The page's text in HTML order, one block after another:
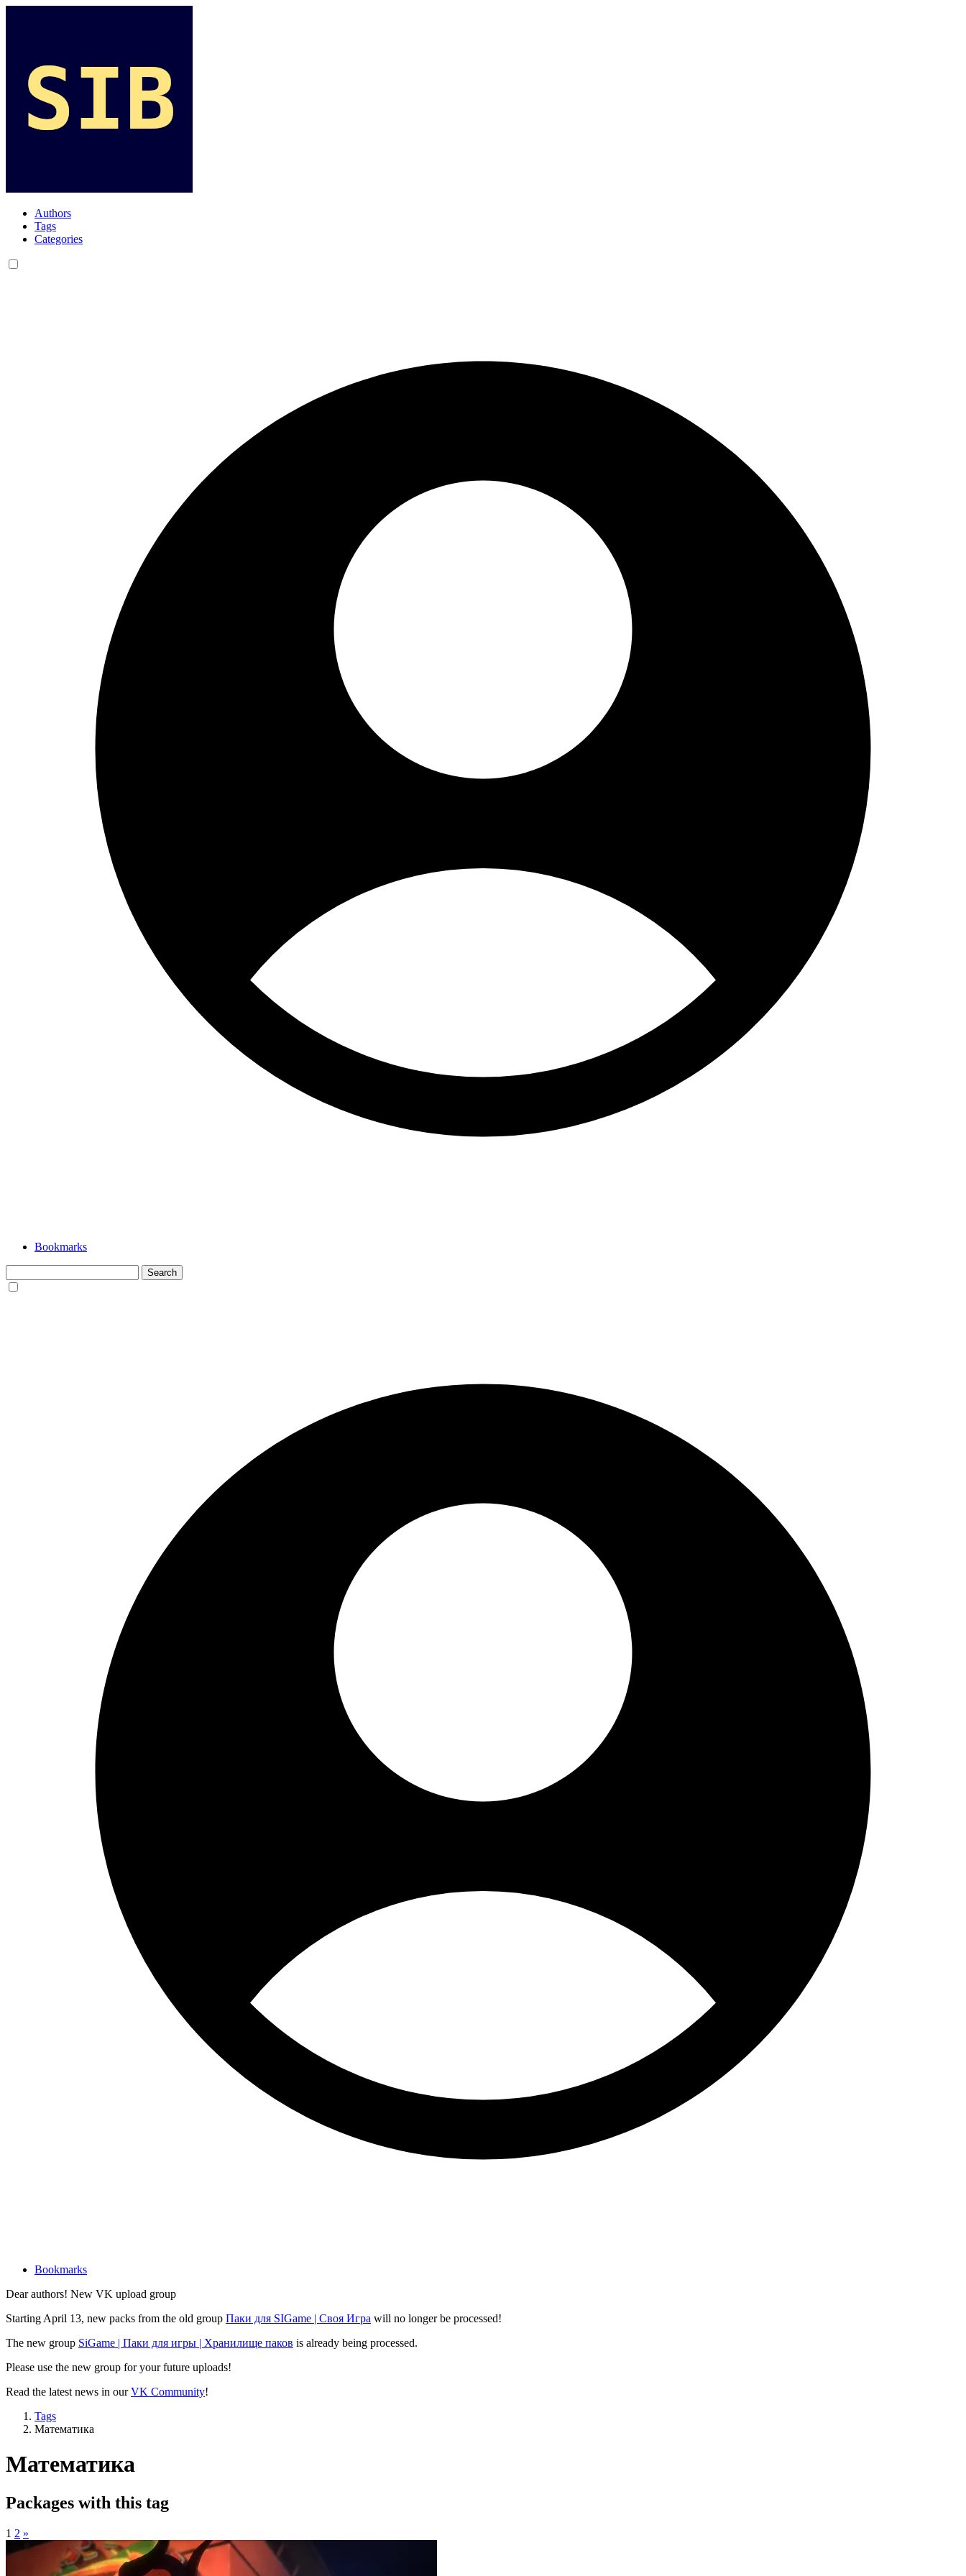
Authors
Tags
Categories
Bookmarks
Bookmarks
Dear authors! New VK upload group
Starting April 13, new packs from the old group Паки для SIGame | Своя Игра will no longer be processed!
The new group SiGame | Паки для игры | Хранилище паков is already being processed.
Please use the new group for your future uploads!
Read the latest news in ourVK Community!
Tags
Математика
Математика
Packages with this tag
1 2 »